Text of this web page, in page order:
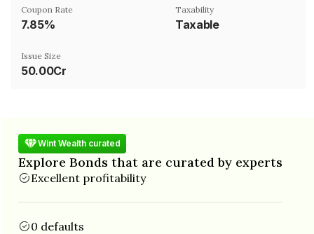
Coupon Rate
7.85%
Taxability
Taxable
Issue Size
50.00Cr
Wint Wealth curated
Explore Bonds that are curated by experts
Excellent profitability
0 defaults